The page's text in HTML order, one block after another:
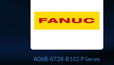
A06B-0728-B102 P Series